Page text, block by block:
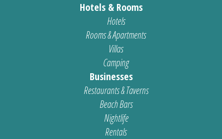
Hotels & Rooms
Hotels
Rooms & Apartments
Villas
Camping
Businesses
Restaurants & Taverns
Beach Bars
Nightlife
Rentals